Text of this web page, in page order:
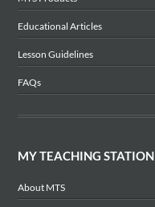
Educational Articles
Lesson Guidelines
FAQs
MY TEACHING STATION
About MTS